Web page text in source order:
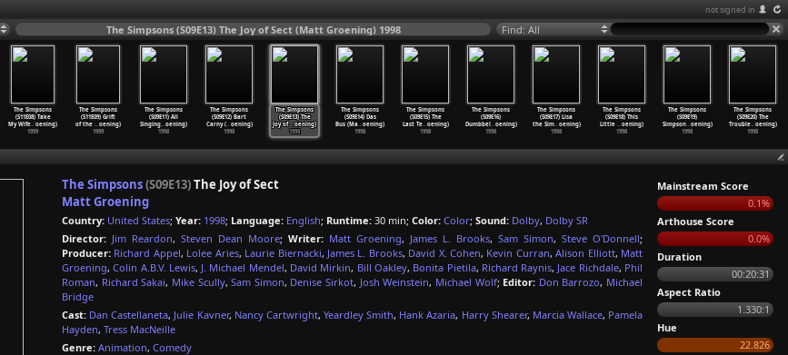
not signed in
The Simpsons (S09E13) The Joy of Sect (Matt Groening) 1998 Find: All
The Simpsons
(S11E08) Take
My Wife…oening)
1999
The Simpsons
(S11E09) Grift
of the …oening)
1999
The Simpsons
(S09E11) All
Singing…oening)
1998
The Simpsons
(S09E12) Bart
Carny (…oening)
1998
The Simpsons
(S09E13) The
Joy of…oening)
1998
The Simpsons
(S09E14) Das
Bus (Ma…oening)
1998
The Simpsons
(S09E15) The
Last Te…oening)
1998
The Simpsons
(S09E16)
Dumbbel…oening)
1998
The Simpsons
(S09E17) Lisa
the Sim…oening)
1998
The Simpsons
(S09E18) This
Little …oening)
1998
The Simpsons
(S09E19)
Simpson…oening)
1998
The Simpsons
(S09E20) The
Trouble…oening)
1998
The Simpsons(S09E13)The Joy of Sect
Matt Groening
Country: United States; Year: 1998; Language: English; Runtime: 30 min; Color: Color; Sound: Dolby, Dolby SR
Director: Jim Reardon, Steven Dean Moore; Writer: Matt Groening, James L. Brooks, Sam Simon, Steve O'Donnell;
Producer: Richard Appel, Lolee Aries, Laurie Biernacki, James L. Brooks, David X. Cohen, Kevin Curran,Alison Elliott, Matt
Groening,Colin A.B.V. Lewis, J. Michael Mendel, David Mirkin, Bill Oakley, Bonita Pietila, Richard Raynis, Jace Richdale, Phil
Roman, Richard Sakai, Mike Scully,Sam Simon, Denise Sirkot, Josh Weinstein, Michael Wolf; Editor: Don Barrozo, Michael
Bridge
Cast: Dan Castellaneta, Julie Kavner, Nancy Cartwright, Yeardley Smith, Hank Azaria, Harry Shearer, Marcia Wallace, Pamela
Hayden, Tress MacNeille
Genre: Animation, Comedy
Mainstream Score
0.1%
Arthouse Score
0.0%
Duration
00:20:31
Aspect Ratio
1.330:1
Hue
22.826